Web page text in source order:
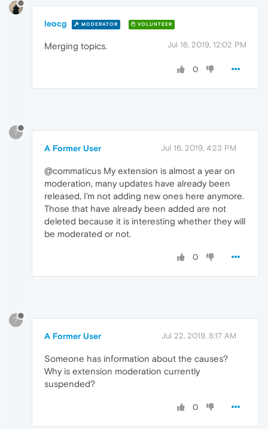
leocg MODERATOR VOLUNTEER
Jul 16, 2019, 12:02 PM
Merging topics.
0
?
A Former User Jul 16, 2019, 4:23 PM
@commaticus My extension is almost a year on
moderation, many updates have already been
released, I’m not adding new ones here anymore.
Those that have already been added are not
deleted because it is interesting whether they will
be moderated or not.
0
?
A Former User Jul 22, 2019, 8:17 AM
Someone has information about the causes?
Why is extension moderation currently
suspended?
0